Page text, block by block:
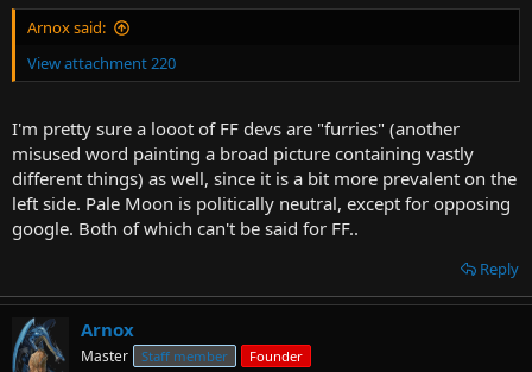
Arnox said:
View attachment 220
I'm pretty sure a looot of FF devs are "furries" (another
misused word painting a broad picture containing vastly
different things) as well, since it is a bit more prevalent on the
left side. Pale Moon is politically neutral, except for opposing
google. Both of which can't be said for FF..
Reply
Arnox
Master Staff member Founder